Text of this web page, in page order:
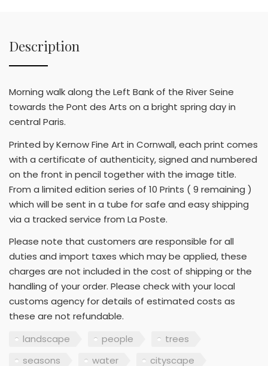
Description
Morning walk along the Left Bank of the River Seine
towards the Pont des Arts on a bright spring day in
central Paris.
Printed by Kernow Fine Art in Cornwall, each print comes
with a certificate of authenticity, signed and numbered
on the front in pencil together with the image title.
From a limited edition series of 10 Prints ( 9 remaining )
which will be sent in a tube for safe and easy shipping
via a tracked service from La Poste.
Please note that customers are responsible for all
duties and import taxes which may be applied, these
charges are not included in the cost of shipping or the
handling of your order. Please check with your local
customs agency for details of estimated costs as
these are not refundable.
landscape
people
trees
seasons
water cityscape